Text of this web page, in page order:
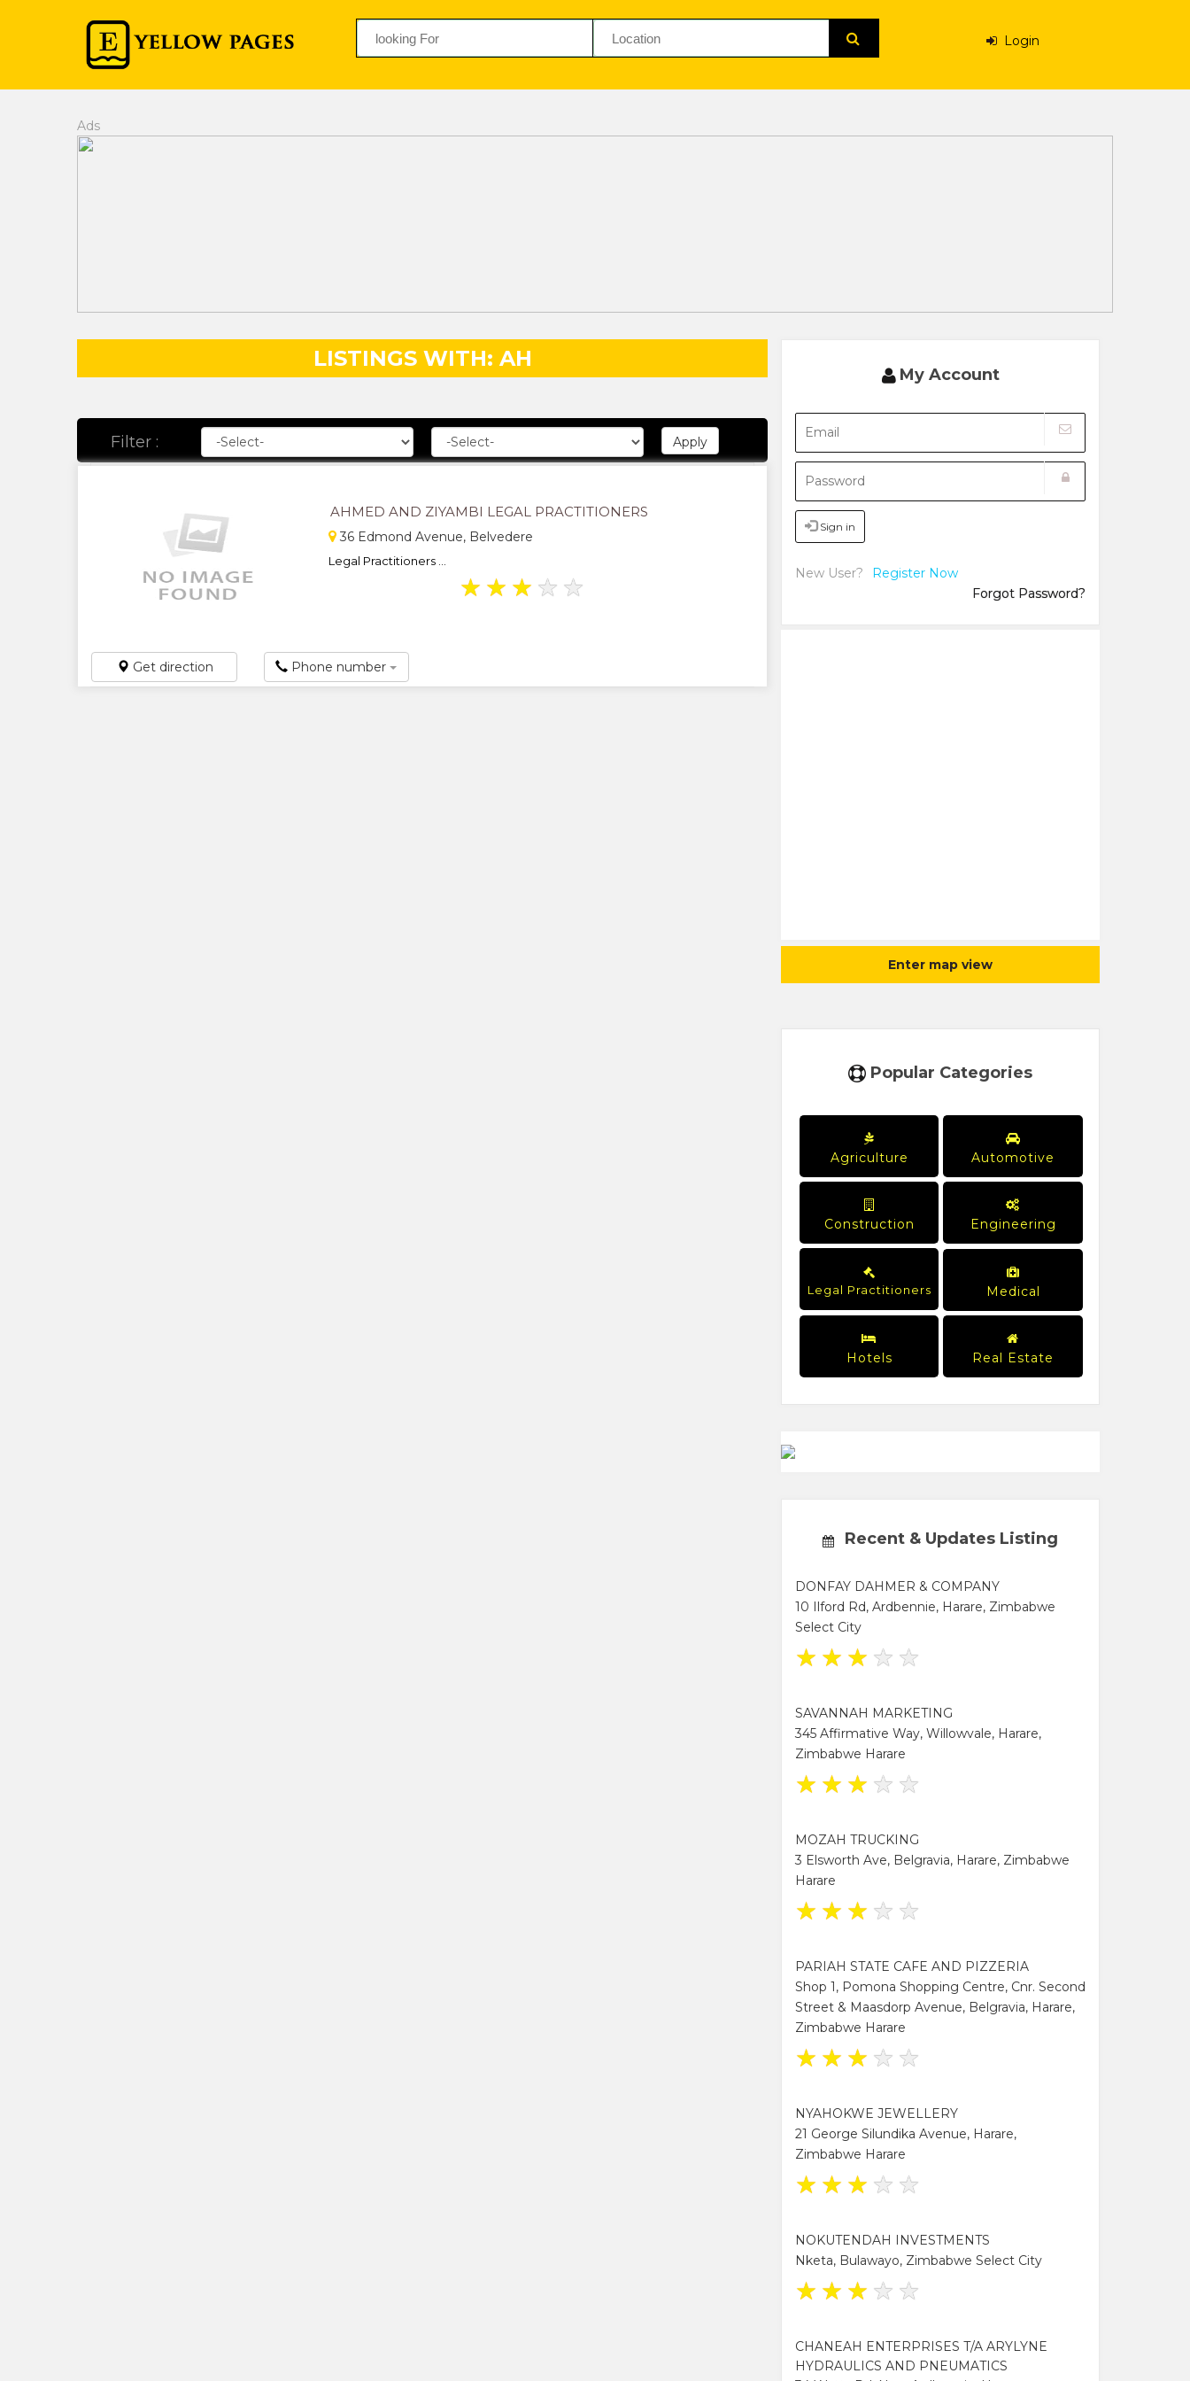
Login
Ads
LISTINGS WITH: AH
Filter :
AHMED AND ZIYAMBI LEGAL PRACTITIONERS
36 Edmond Avenue, Belvedere
Legal Practitioners ...
★ ★ ★ ★ ★
Get direction Phone number
My Account
Sign in
New User?
Register Now
Forgot Password?
Enter map view
Popular Categories
Agriculture Automotive
Construction Engineering
Legal Practitioners Medical
Hotels Real Estate
Recent & Updates Listing
DONFAY DAHMER & COMPANY
10 Ilford Rd, Ardbennie, Harare, Zimbabwe
Select City
★ ★ ★ ★ ★
SAVANNAH MARKETING
345 Affirmative Way, Willowvale, Harare,
Zimbabwe Harare
★ ★ ★ ★ ★
MOZAH TRUCKING
3 Elsworth Ave, Belgravia, Harare, Zimbabwe
Harare
★ ★ ★ ★ ★
PARIAH STATE CAFE AND PIZZERIA
Shop 1, Pomona Shopping Centre, Cnr. Second
Street & Maasdorp Avenue, Belgravia, Harare,
Zimbabwe Harare
★ ★ ★ ★ ★
NYAHOKWE JEWELLERY
21 George Silundika Avenue, Harare,
Zimbabwe Harare
★ ★ ★ ★ ★
NOKUTENDAH INVESTMENTS
Nketa, Bulawayo, Zimbabwe Select City
★ ★ ★ ★ ★
CHANEAH ENTERPRISES T/A ARYLYNE
HYDRAULICS AND PNEUMATICS